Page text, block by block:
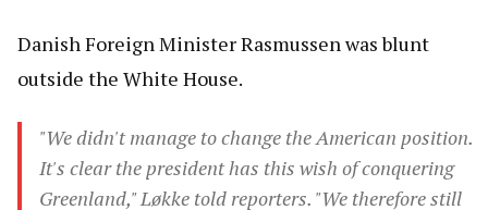
Danish Foreign Minister Rasmussen was blunt
outside the White House.
"We didn't manage to change the American position.
It's clear the president has this wish of conquering
Greenland," Løkke told reporters. "We therefore still